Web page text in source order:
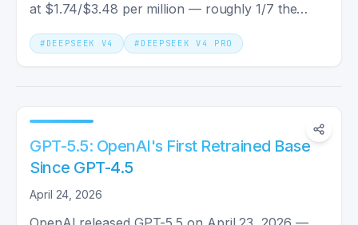
at $1.74/$3.48 per million — roughly 1/7 the
output cost of Claude Opus 4.7.
# DEEPSEEK V4 # DEEPSEEK V4 PRO
GPT-5.5: OpenAI's First Retrained Base
Since GPT-4.5
April 24, 2026